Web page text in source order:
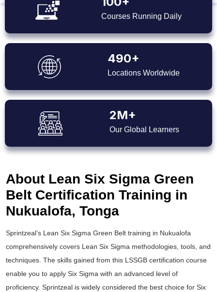
Courses Running Daily
490+
Locations Worldwide
2M+
Our Global Learners
About Lean Six Sigma Green
Belt Certification Training in
Nukualofa, Tonga
Sprintzeal’s Lean Six Sigma Green Belt training in Nukualofa
comprehensively covers Lean Six Sigma methodologies, tools, and
techniques. The skills gained from this LSSGB certification course
enable you to apply Six Sigma with an advanced level of
proficiency. Sprintzeal is widely considered the best choice for Six